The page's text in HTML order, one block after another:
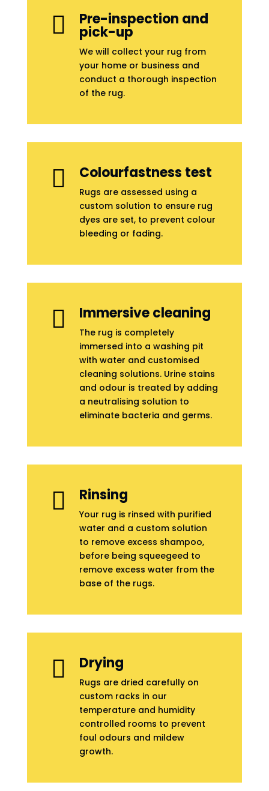
 Pre-inspection and
pick-up
We will collect your rug from
your home or business and
conduct a thorough inspection
of the rug.
 Colourfastness test
Rugs are assessed using a
custom solution to ensure rug
dyes are set, to prevent colour
bleeding or fading.
 Immersive cleaning
The rug is completely
immersed into a washing pit
with water and customised
cleaning solutions. Urine stains
and odour is treated by adding
a neutralising solution to
eliminate bacteria and germs.
 Rinsing
Your rug is rinsed with purified
water and a custom solution
to remove excess shampoo,
before being squeegeed to
remove excess water from the
base of the rugs.
 Drying
Rugs are dried carefully on
custom racks in our
temperature and humidity
controlled rooms to prevent
foul odours and mildew
growth.